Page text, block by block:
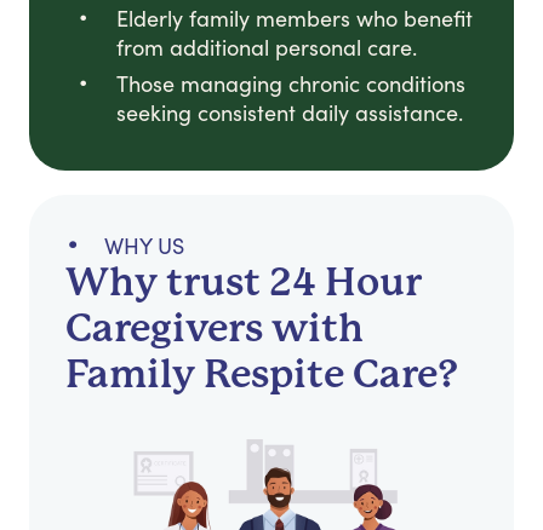
Elderly family members who benefit
from additional personal care.
Those managing chronic conditions
seeking consistent daily assistance.
WHY US
Why trust 24 Hour
Caregivers with
Family Respite Care?